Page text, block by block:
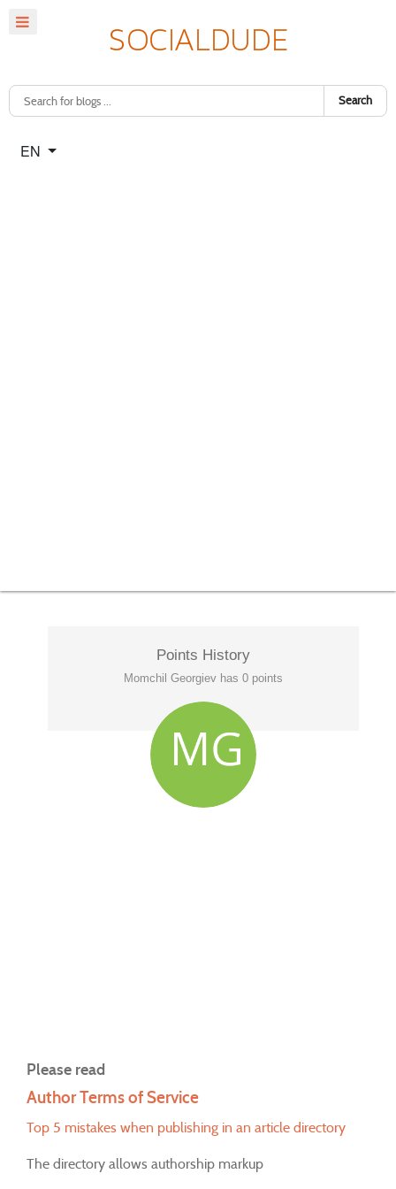
Search
Select your language
EN
Points History
Momchil Georgiev has 0 points
Please read
Author Terms of Service
Top 5 mistakes when publishing in an article directory
The directory allows authorship markup